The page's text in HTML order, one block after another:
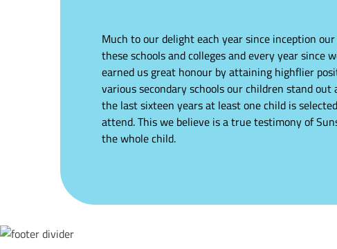
Much to our delight each year since inception
these schools and colleges and every year since
earned us great honour by attaining highflier
various secondary schools our children stand
the last sixteen years at least one child is
attend. This we believe is a true testimony of
the whole child.